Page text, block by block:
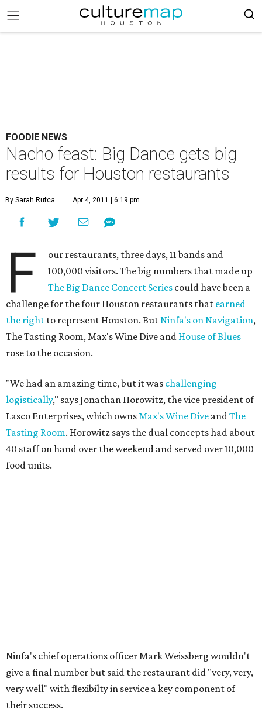
FOODIE NEWS
Nacho feast: Big Dance gets big
results for Houston restaurants
By Sarah Rufca Apr 4, 2011 | 6:19 pm
F
our restaurants, three days, 11 bands and
100,000 visitors. The big numbers that made up
The Big Dance Concert Series could have been a
challenge for the four Houston restaurants that earned
the right to represent Houston. ButNinfa's on Navigation,
The Tasting Room, Max's Wine Dive and House of Blues
rose to the occasion.
"We had an amazing time, but it was challenging
logistically," says Jonathan Horowitz, the vice president of
Lasco Enterprises, which ownsMax's Wine Dive andThe
Tasting Room. Horowitz says the dual concepts had about
40 staff on hand over the weekend and served over 10,000
food units.
Ninfa's chief operations officer Mark Weissberg wouldn't
give a final number but said the restaurant did "very, very,
very well" with flexibilty in service a key component of
their success.